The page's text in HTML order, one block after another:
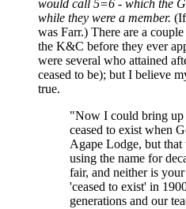
would call 5=6 - which the
while they were a member.
was Farr.) There are a
the K&C before they ever
were several who attained
ceased to be); but I believe
true.
"Now I could bring up
ceased to exist when
Agape Lodge, but that
using the name for
fair, and neither is
'ceased to exist' in
generations and our